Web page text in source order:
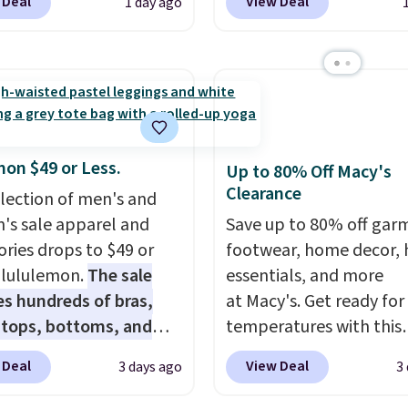
Not only is it the
back, so choose
of teams and
game days, and
weather.
Wearhouse. Shipping is
suit by Joseph & Feiss
originally sold for
drops to $99.99 when you
piece to your cart. These
some of the lowest
we've seen all season.
even found some
like sport coats and dress
pants for even less,
means you can build a
closer to $70 if you dig.
least you can grab a
$49 or Less.
of men's and
sale apparel and
drops to $49 or
The sale
hundreds of bras,
bottoms, and
with prices
at $9.
Many styles3 days ago
Up to 80% Off Macy's
Clearance
Save up to 80% off
footwear, home decor,
essentials, and more
at Macy's. Get ready
temperatures with this
women's Lined Faux-
Whipstitch Jacket,
View Deal 3